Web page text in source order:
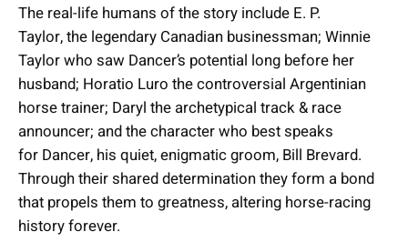
The real-life humans of the story include E. P.
Taylor, the legendary Canadian businessman; Winnie
Taylor who saw Dancer’s potential long before her
husband; Horatio Luro the controversial Argentinian
horse trainer; Daryl the archetypical track & race
announcer; and the character who best speaks
for Dancer, his quiet, enigmatic groom, Bill Brevard.
Through their shared determination they form a bond
that propels them to greatness, altering horse-racing
history forever.